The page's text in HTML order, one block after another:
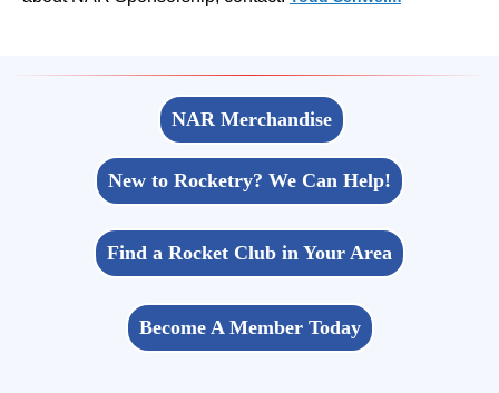
NAR Merchandise
New to Rocketry? We Can Help!
Find a Rocket Club in Your Area
Become A Member Today